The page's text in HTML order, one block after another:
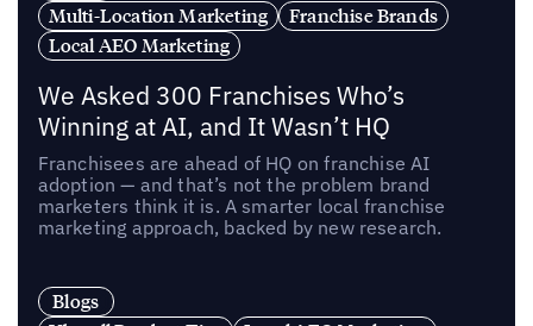
Multi-Location Marketing
Franchise Brands
Local AEO Marketing
We Asked 300 Franchises Who’s
Winning at AI, and It Wasn’t HQ
Franchisees are ahead of HQ on franchise AI
adoption — and that’s not the problem brand
marketers think it is. A smarter local franchise
marketing approach, backed by new research.
Blogs